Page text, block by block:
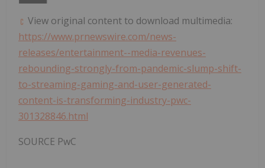
View original content to download multimedia:
https://www.prnewswire.com/news-
releases/entertainment--media-revenues-
rebounding-strongly-from-pandemic-slump-shift-
to-streaming-gaming-and-user-generated-
content-is-transforming-industry-pwc-
301328846.html
SOURCE PwC